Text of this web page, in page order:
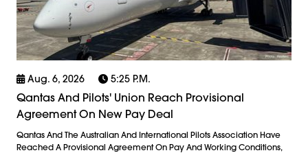
Aug. 6, 2026 5:25 P.m.
Qantas And Pilots' Union Reach Provisional
Agreement On New Pay Deal
Qantas And The Australian And International Pilots Association Have
Reached A Provisional Agreement On Pay And Working Conditions,